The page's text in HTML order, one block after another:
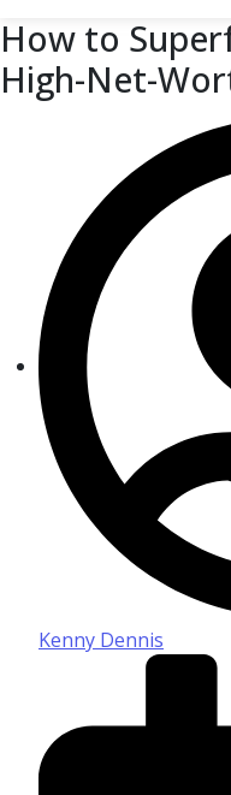
How to
High-Net-
Kenny Dennis